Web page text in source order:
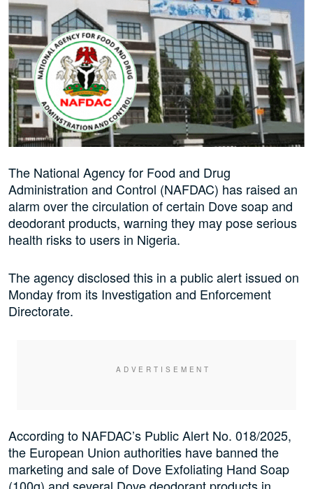
The National Agency for Food and Drug
Administration and Control (NAFDAC) has raised an
alarm over the circulation of certain Dove soap and
deodorant products, warning they may pose serious
health risks to users in Nigeria.
The agency disclosed this in a public alert issued on
Monday from its Investigation and Enforcement
Directorate.
According to NAFDAC’s Public Alert No. 018/2025,
the European Union authorities have banned the
marketing and sale of Dove Exfoliating Hand Soap